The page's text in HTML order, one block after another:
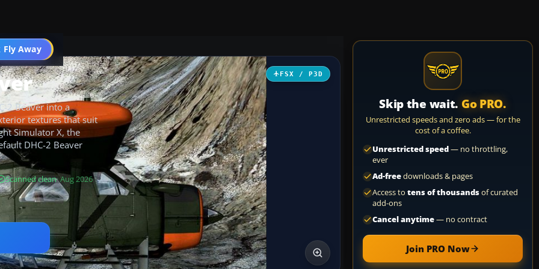
Fly Away
Go PRO
FSX / P3D
2 Beaver into a
textures that suit
Simulator X, the
DHC-2 Beaver
Scanned clean· Aug 2026
Skip the wait. Go PRO.
Unrestricted speeds and zero ads — for the
cost of a coffee.
Unrestricted speed— no throttling,
ever
Ad-freedownloads & pages
Access to tens of thousandsof curated
add-ons
Cancel anytime— no contract
Join PRO Now